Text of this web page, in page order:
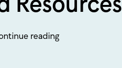
reading